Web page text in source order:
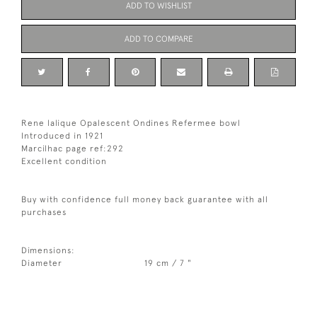
ADD TO WISHLIST
ADD TO COMPARE
Rene lalique Opalescent Ondines Refermee bowl
Introduced in 1921
Marcilhac page ref:292
Excellent condition
Buy with confidence full money back guarantee with all
purchases
Dimensions:
Diameter
19 cm / 7 "